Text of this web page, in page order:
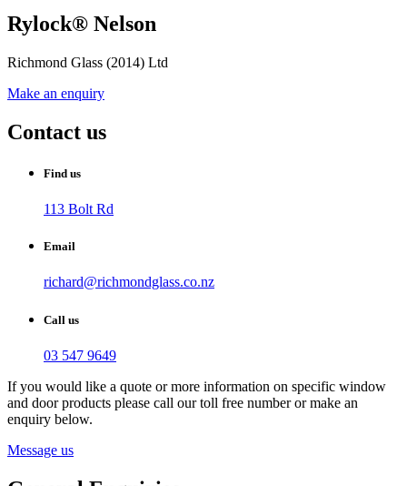
Rylock® Nelson
Richmond Glass (2014) Ltd
Make an enquiry
Contact us
Find us
113 Bolt Rd
Email
richard@richmondglass.co.nz
Call us
03 547 9649
If you would like a quote or more information on specific window
and door products please call our toll free number or make an
enquiry below.
Message us